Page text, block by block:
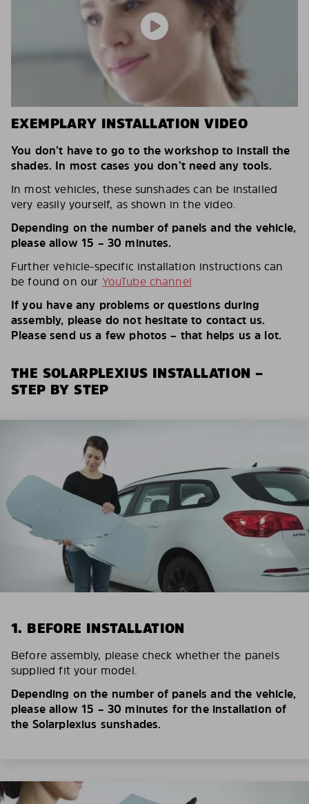
EXEMPLARY INSTALLATION VIDEO
You don’t have to go to the workshop to install the
shades. In most cases you don’t need any tools.
In most vehicles, these sunshades can be installed
very easily yourself, as shown in the video.
Depending on the number of panels and the vehicle,
please allow 15 – 30 minutes.
Further vehicle-specific installation instructions can
be found on our YouTube channel
If you have any problems or questions during
assembly, please do not hesitate to contact us.
Please send us a few photos – that helps us a lot.
THE SOLARPLEXIUS INSTALLATION –
STEP BY STEP
1. BEFORE INSTALLATION
Before assembly, please check whether the panels
supplied fit your model.
Depending on the number of panels and the vehicle,
please allow 15 – 30 minutes for the installation of
the Solarplexius sunshades.